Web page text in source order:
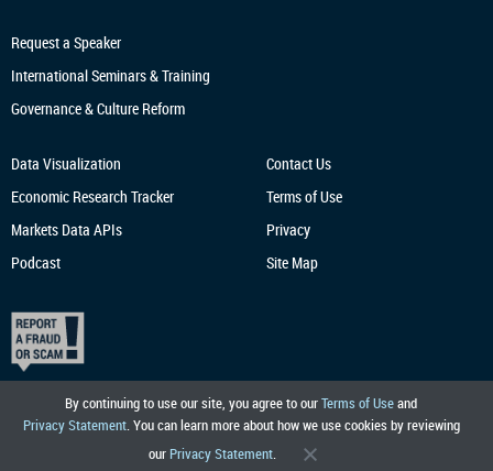
By continuing to use our site, you agree to ourTerms of Useand
Privacy Statement. You can learn more about how we use cookies by reviewing
our Privacy Statement.
Request a Speaker
International Seminars & Training
Governance & Culture Reform
Data Visualization
Economic Research Tracker
Markets Data APIs
Podcast
Contact Us
Terms of Use
Privacy
Site Map